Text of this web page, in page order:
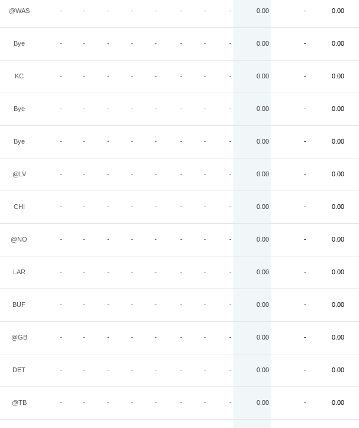
@WAS - - - - - - - - 0.00 - 0.00
Bye - - - - - - - - 0.00 - 0.00
KC - - - - - - - - 0.00 - 0.00
Bye - - - - - - - - 0.00 - 0.00
Bye - - - - - - - - 0.00 - 0.00
@LV - - - - - - - - 0.00 - 0.00
CHI - - - - - - - - 0.00 - 0.00
@NO - - - - - - - - 0.00 - 0.00
LAR - - - - - - - - 0.00 - 0.00
BUF - - - - - - - - 0.00 - 0.00
@GB - - - - - - - - 0.00 - 0.00
DET - - - - - - - - 0.00 - 0.00
@TB - - - - - - - - 0.00 - 0.00